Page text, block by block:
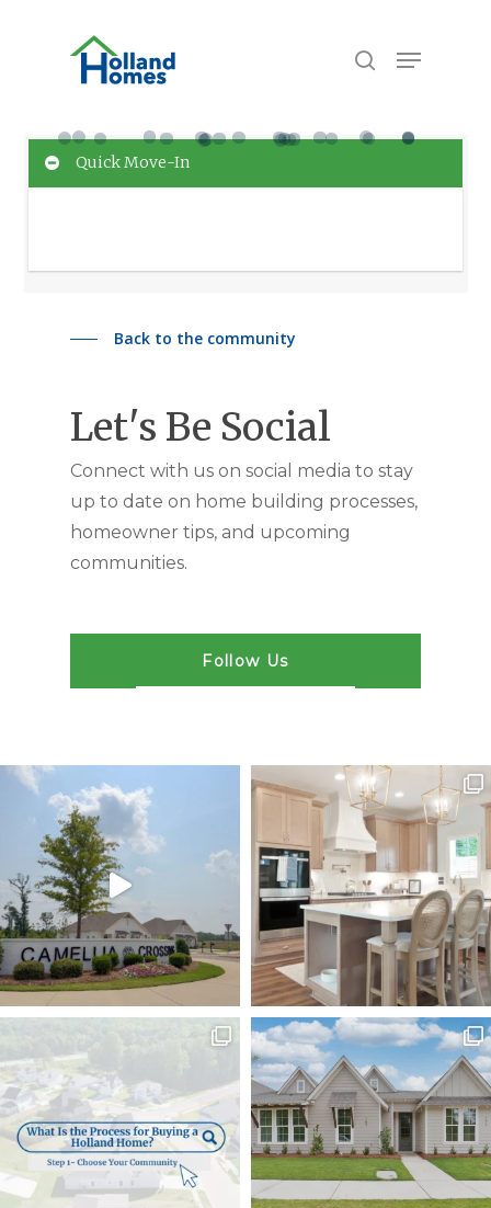
search
Menu
Quick Move-In
Back to the community
Let's Be Social
Connect with us on social media to stay
up to date on home building processes,
homeowner tips, and upcoming
communities.
Follow Us